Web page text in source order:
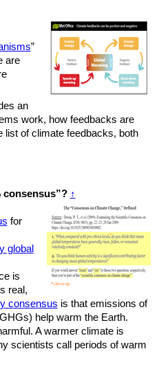
”
are
an
work, how feedbacks are
list of climate feedbacks, both
consensus”? ↑
for
global
is
real,
consensus is that emissions of
help warm the Earth.
A warmer climate is
scientists call periods of warm